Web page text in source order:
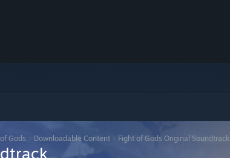
Gods Downloadable Content > Fight of Gods Original Soundtrack